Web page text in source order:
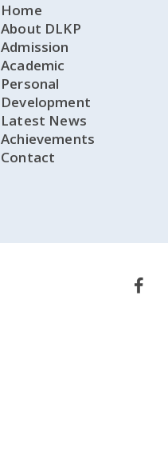
Home
About DLKP
Admission
Academic
Personal
Development
Latest News
Achievements
Contact